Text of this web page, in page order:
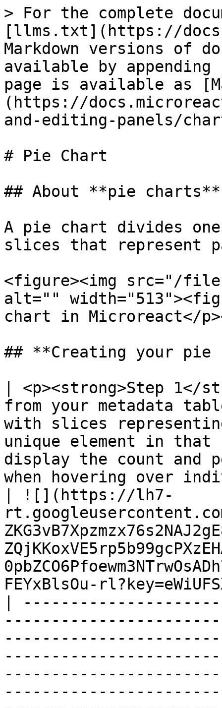
> For the complete
[llms.txt](https://
Markdown versions of
available by
page is available as
(https://
and-editing-panels/
# Pie Chart
## About **pie charts**
A pie chart divides
slices that represent
<figure><img src="/files/
alt=""
chart in Microreact</
## **Creating your pie
| <p><strong>Step 1</
from your metadata
with slices
unique element in that
display the count and
when hovering over
| ![](https://lh7-
FEYxBlsOu-
|